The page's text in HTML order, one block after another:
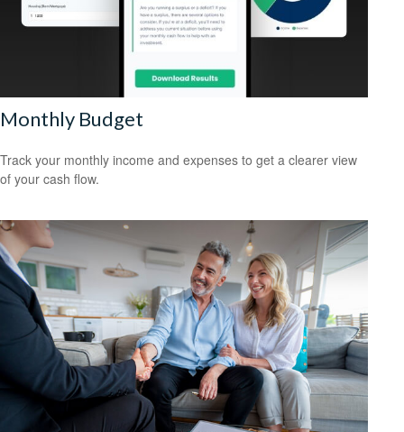
Monthly Budget
Track your monthly income and expenses to get a clearer view
of your cash flow.